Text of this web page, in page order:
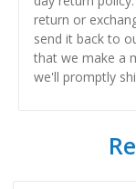
return or
send it back to
that we make a
we'll promptly